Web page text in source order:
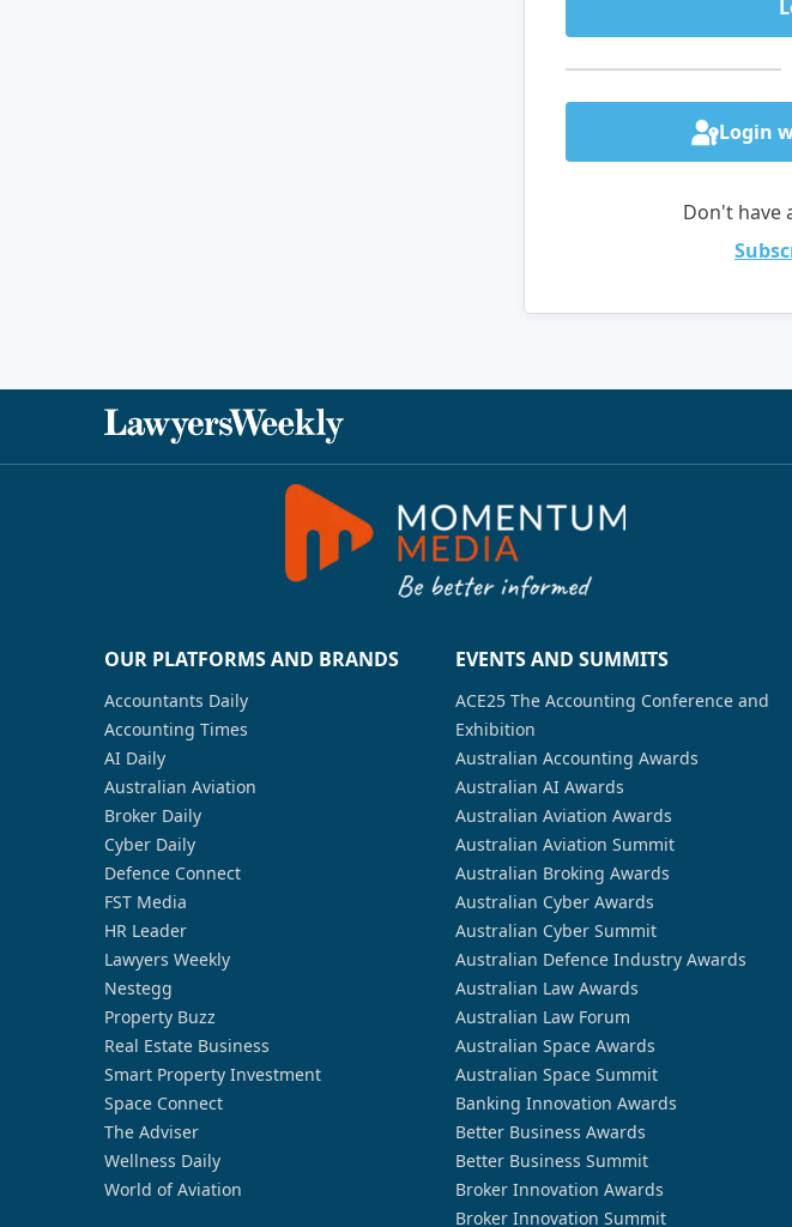
Login
Don't have
OUR PLATFORMS AND BRANDS
Accountants Daily
Accounting Times
AI Daily
Australian Aviation
Broker Daily
Cyber Daily
Defence Connect
FST Media
HR Leader
Lawyers Weekly
Nestegg
Property Buzz
Real Estate Business
Smart Property Investment
Space Connect
The Adviser
Wellness Daily
World of Aviation
EVENTS AND SUMMITS
ACE25 The Accounting Conference and
Exhibition
Australian Accounting Awards
Australian AI Awards
Australian Aviation Awards
Australian Aviation Summit
Australian Broking Awards
Australian Cyber Awards
Australian Cyber Summit
Australian Defence Industry Awards
Australian Law Awards
Australian Law Forum
Australian Space Awards
Australian Space Summit
Banking Innovation Awards
Better Business Awards
Better Business Summit
Broker Innovation Awards
Broker Innovation Summit